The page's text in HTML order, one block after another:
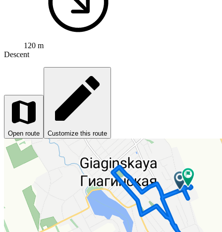
120 m
Descent
Open route Customize this route